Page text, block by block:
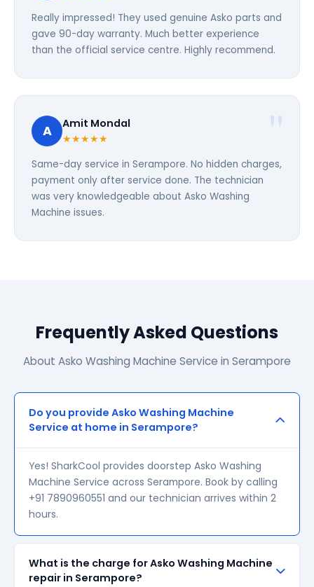
Really impressed! They used genuine Asko parts and
gave 90-day warranty. Much better experience
than the official service centre. Highly recommend.
A Amit Mondal
★★★★★
Same-day service in Serampore. No hidden charges,
payment only after service done. The technician
was very knowledgeable about Asko Washing
Machine issues.
Frequently Asked Questions
About Asko Washing Machine Service in Serampore
Do you provide Asko Washing Machine
Service at home in Serampore?
Yes! SharkCool provides doorstep Asko Washing
Machine Service across Serampore. Book by calling
+91 7890960551 and our technician arrives within 2
hours.
What is the charge for Asko Washing Machine
repair in Serampore?